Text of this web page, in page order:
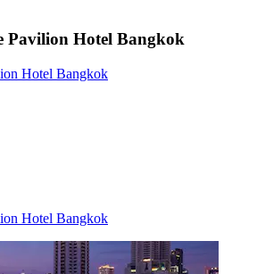
Pavilion Hotel Bangkok
Hotel Bangkok
Hotel Bangkok